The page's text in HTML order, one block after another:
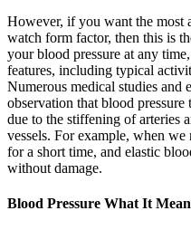
However, if you want the most
watch form factor, then this is
your blood pressure at any
features, including typical
Numerous medical studies and
observation that blood
due to the stiffening of arteries
vessels. For example, when
for a short time, and elastic
without damage.
Blood Pressure What It